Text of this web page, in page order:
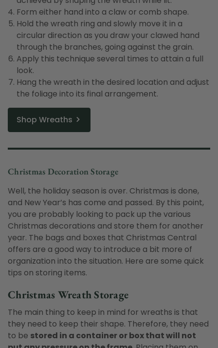
Form either hand into a claw or comb shape.
Hold the wreath ring and slowly move it in a
circular direction as you draw your clawed hand
through the branches, going against the grain.
Apply this technique several times to attain a full
look.
Hang the wreath in the desired location and adjust
the foliage into its final arrangement.
Shop Wreaths
Christmas Decoration Storage
Well, the holiday season is over. Christmas is done,
and New Year’s has come and passed. By this point,
you are probably looking to pack up the various
Christmas decorations and store them for another
year. The bags and boxes that Christmas Central
offers are a good way to introduce a bit more of
organization into the situation. Here are some quick
tips on storing items.
Christmas Wreath Storage
The main thing to keep in mind for wreaths is that
they need to keep their shape. Therefore, they need
to be stored in a container or box that will not